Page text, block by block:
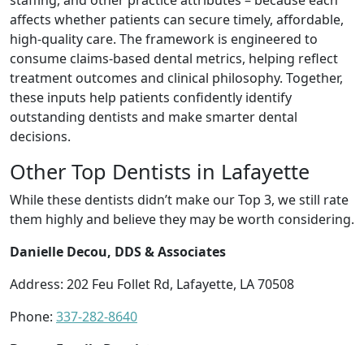
affects whether patients can secure timely, affordable,
high-quality care. The framework is engineered to
consume claims-based dental metrics, helping reflect
treatment outcomes and clinical philosophy. Together,
these inputs help patients confidently identify
outstanding dentists and make smarter dental
decisions.
Other Top Dentists in Lafayette
While these dentists didn’t make our Top 3, we still rate
them highly and believe they may be worth considering.
Danielle Decou, DDS & Associates
Address: 202 Feu Follet Rd, Lafayette, LA 70508
Phone: 337-282-8640